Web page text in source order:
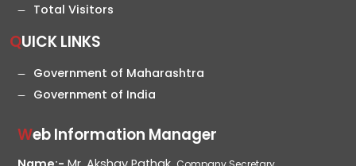
Total Visitors
QUICK LINKS
Government of Maharashtra
Government of India
Web Information Manager